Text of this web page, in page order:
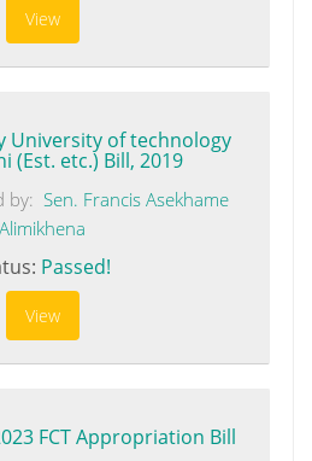
View
University of technology
(Est. etc.) Bill, 2019
by: Sen. Francis Asekhame
Alimikhena
Passed!
View
FCT Appropriation Bill